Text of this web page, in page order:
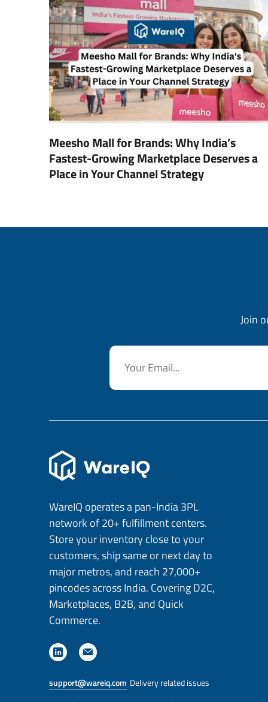
Meesho Mall for Brands: Why India’s
Fastest-Growing Marketplace Deserves a
Place in Your Channel Strategy
Join
WareIQ operates a pan-India 3PL
network of 20+ fulfillment centers.
Store your inventory close to your
customers, ship same or next day to
major metros, and reach 27,000+
pincodes across India. Covering D2C,
Marketplaces, B2B, and Quick
Commerce.
support@wareiq.com Delivery related issues